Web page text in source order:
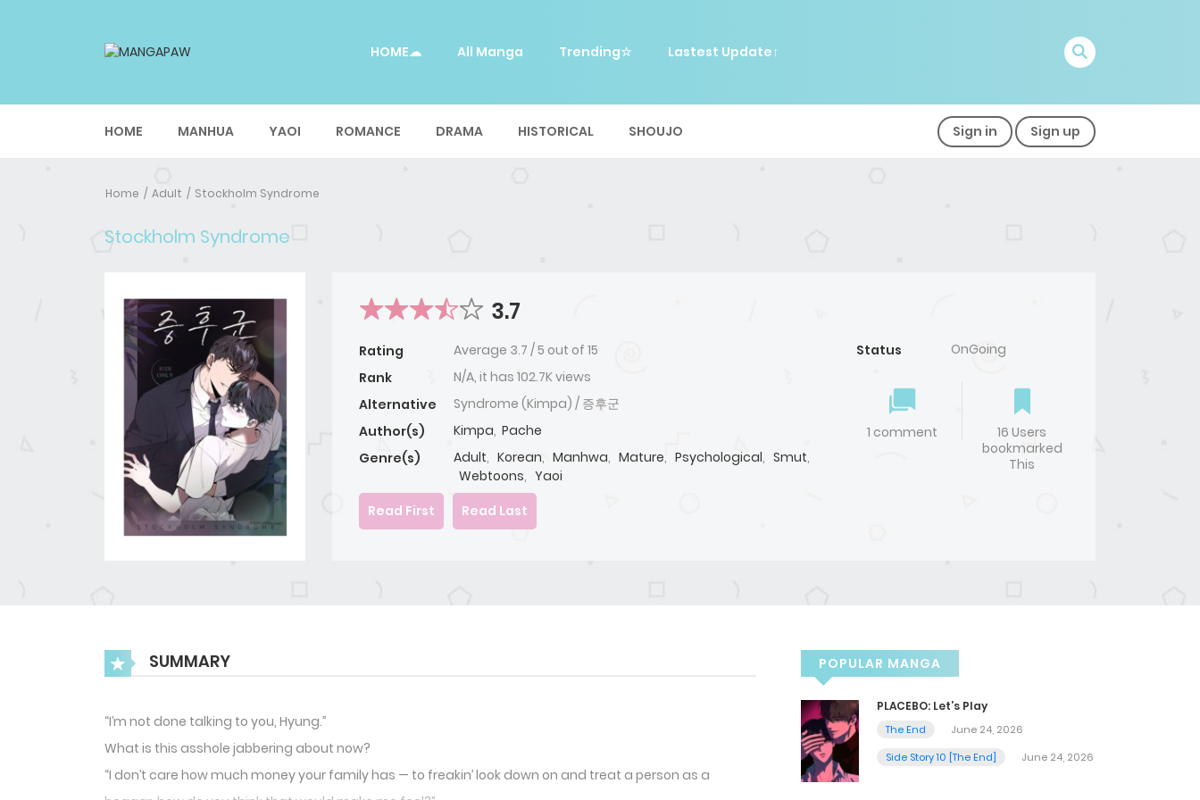
HOME☁ All Manga Trending☆ Lastest Update↑
HOME MANHUA YAOI ROMANCE DRAMA HISTORICAL SHOUJO Sign in Sign up
Home Adult Stockholm Syndrome
Stockholm Syndrome
3.7
Rating Average 3.7 /5 out of 15
Rank
N/A, it has 102.7K views
Alternative
Syndrome (Kimpa) / 증후군
Author(s)
Kimpa, Pache
Genre(s)
Adult, Korean, Manhwa, Mature, Psychological, Smut,
Webtoons, Yaoi
Status OnGoing
1 comment
16 Users
bookmarked
This
Read First Read Last
SUMMARY
“I’m not done talking to you, Hyung.”
What is this asshole jabbering about now?
“I don’t care how much money your family has — to freakin’ look down on and treat a person as a
POPULAR MANGA
PLACEBO: Let’s Play
The End
June 24, 2026
Side Story 10 [The End]
June 24, 2026